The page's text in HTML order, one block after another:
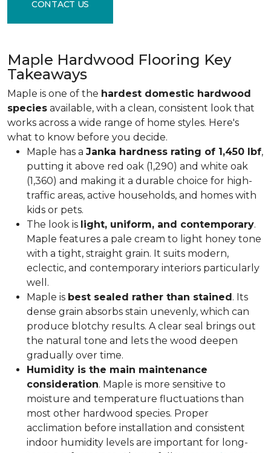
CONTACT US
Maple Hardwood Flooring Key
Takeaways
Maple is one of the hardest domestic hardwood
species available, with a clean, consistent look that
works across a wide range of home styles. Here's
what to know before you decide.
Maple has a Janka hardness rating of 1,450 lbf,
putting it above red oak (1,290) and white oak
(1,360) and making it a durable choice for high-
traffic areas, active households, and homes with
kids or pets.
The look is light, uniform, and contemporary.
Maple features a pale cream to light honey tone
with a tight, straight grain. It suits modern,
eclectic, and contemporary interiors particularly
well.
Maple is best sealed rather than stained. Its
dense grain absorbs stain unevenly, which can
produce blotchy results. A clear seal brings out
the natural tone and lets the wood deepen
gradually over time.
Humidity is the main maintenance
consideration. Maple is more sensitive to
moisture and temperature fluctuations than
most other hardwood species. Proper
acclimation before installation and consistent
indoor humidity levels are important for long-